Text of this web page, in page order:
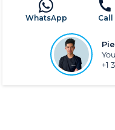
WhatsApp Call
+1